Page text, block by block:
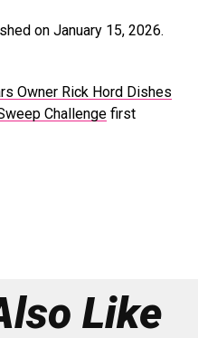
on January 15, 2026.
Owner Rick Hord Dishes
Challenge first
Like